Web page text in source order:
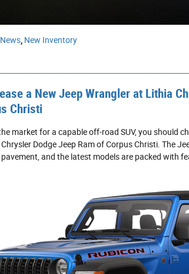
News New Inventory
a New Jeep Wrangler at Lithia
Christi
market for a capable off-road SUV, you should
Dodge Jeep Ram of Corpus Christi. The
and the latest models are packed with